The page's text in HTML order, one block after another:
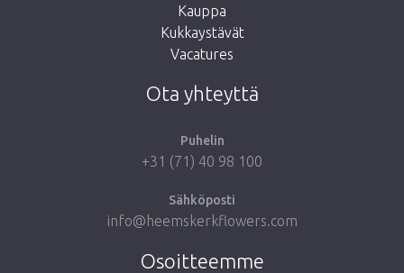
Vie minut takaisin kauppaan
Kauppa
Kukkaystävät
Vacatures
Ota yhteyttä
Puhelin
+31 (71) 40 98 100
Sähköposti
info@heemskerkflowers.com
Osoitteemme